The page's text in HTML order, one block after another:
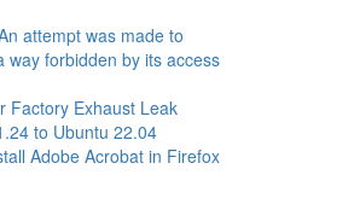
attempt was made to
way forbidden by its access
Factory Exhaust Leak
to Ubuntu 22.04
Adobe Acrobat in Firefox